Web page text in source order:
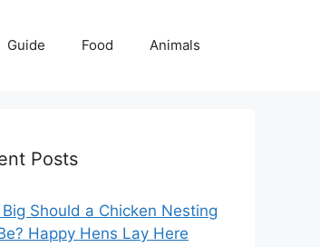
Guide Food Animals
Posts
Should a Chicken Nesting
Happy Hens Lay Here